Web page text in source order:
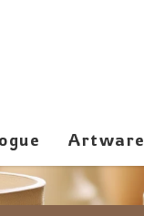
Artware